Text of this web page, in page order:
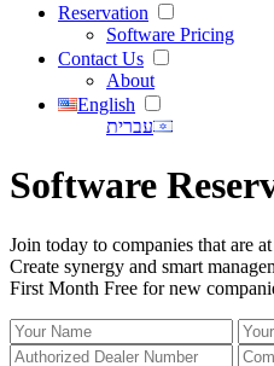
Reservation
Software Pricing
Contact Us
About
English
עברית
Software
Join today to companies that are
Create synergy and smart
First Month Free for new